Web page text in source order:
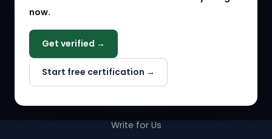
now.
Get verified →
Start free certification →
COMPANY
Why NextInHR
About Us
Write for Us